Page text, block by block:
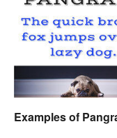
Examples of